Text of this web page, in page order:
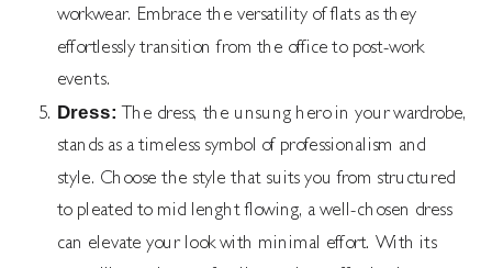
workwear. Embrace the versatility of flats as they
effortlessly transition from the office to post-work
events.
Dress: The dress, the unsung hero in your wardrobe,
stands as a timeless symbol of professionalism and
style. Choose the style that suits you from structured
to pleated to mid lenght flowing, a well-chosen dress
can elevate your look with minimal effort. With its